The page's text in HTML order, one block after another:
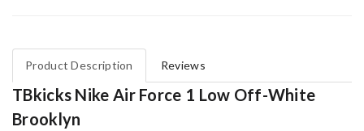
Product Description Reviews
TBkicks Nike Air Force 1 Low Off-White
Brooklyn